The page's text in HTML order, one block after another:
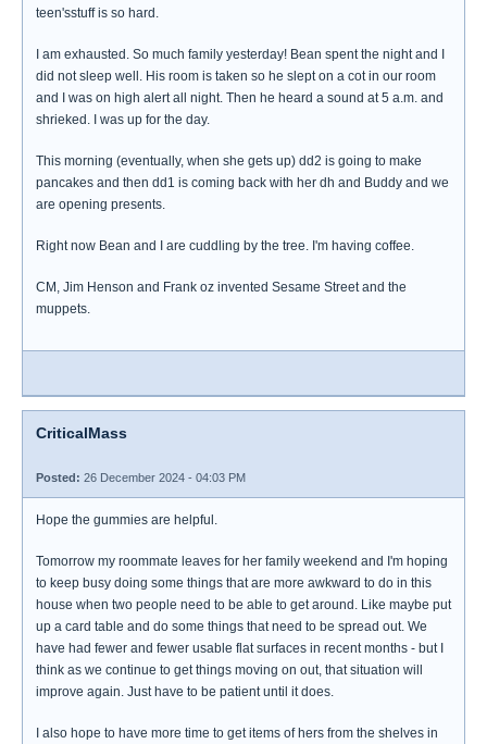
teen'sstuff is so hard.
I am exhausted. So much family yesterday! Bean spent the night and I
did not sleep well. His room is taken so he slept on a cot in our room
and I was on high alert all night. Then he heard a sound at 5 a.m. and
shrieked. I was up for the day.
This morning (eventually, when she gets up) dd2 is going to make
pancakes and then dd1 is coming back with her dh and Buddy and we
are opening presents.
Right now Bean and I are cuddling by the tree. I'm having coffee.
CM, Jim Henson and Frank oz invented Sesame Street and the
muppets.
CriticalMass
Posted: 26 December 2024 - 04:03 PM
Hope the gummies are helpful.
Tomorrow my roommate leaves for her family weekend and I'm hoping
to keep busy doing some things that are more awkward to do in this
house when two people need to be able to get around. Like maybe put
up a card table and do some things that need to be spread out. We
have had fewer and fewer usable flat surfaces in recent months - but I
think as we continue to get things moving on out, that situation will
improve again. Just have to be patient until it does.
I also hope to have more time to get items of hers from the shelves in